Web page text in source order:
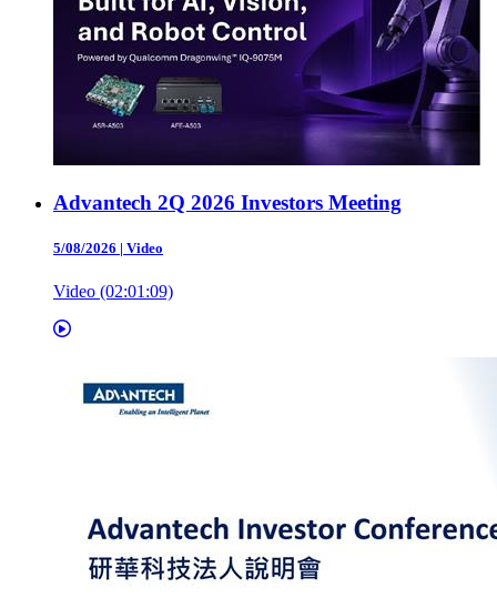
Advantech 2Q 2026 Investors Meeting
5/08/2026 | Video
Video (02:01:09)